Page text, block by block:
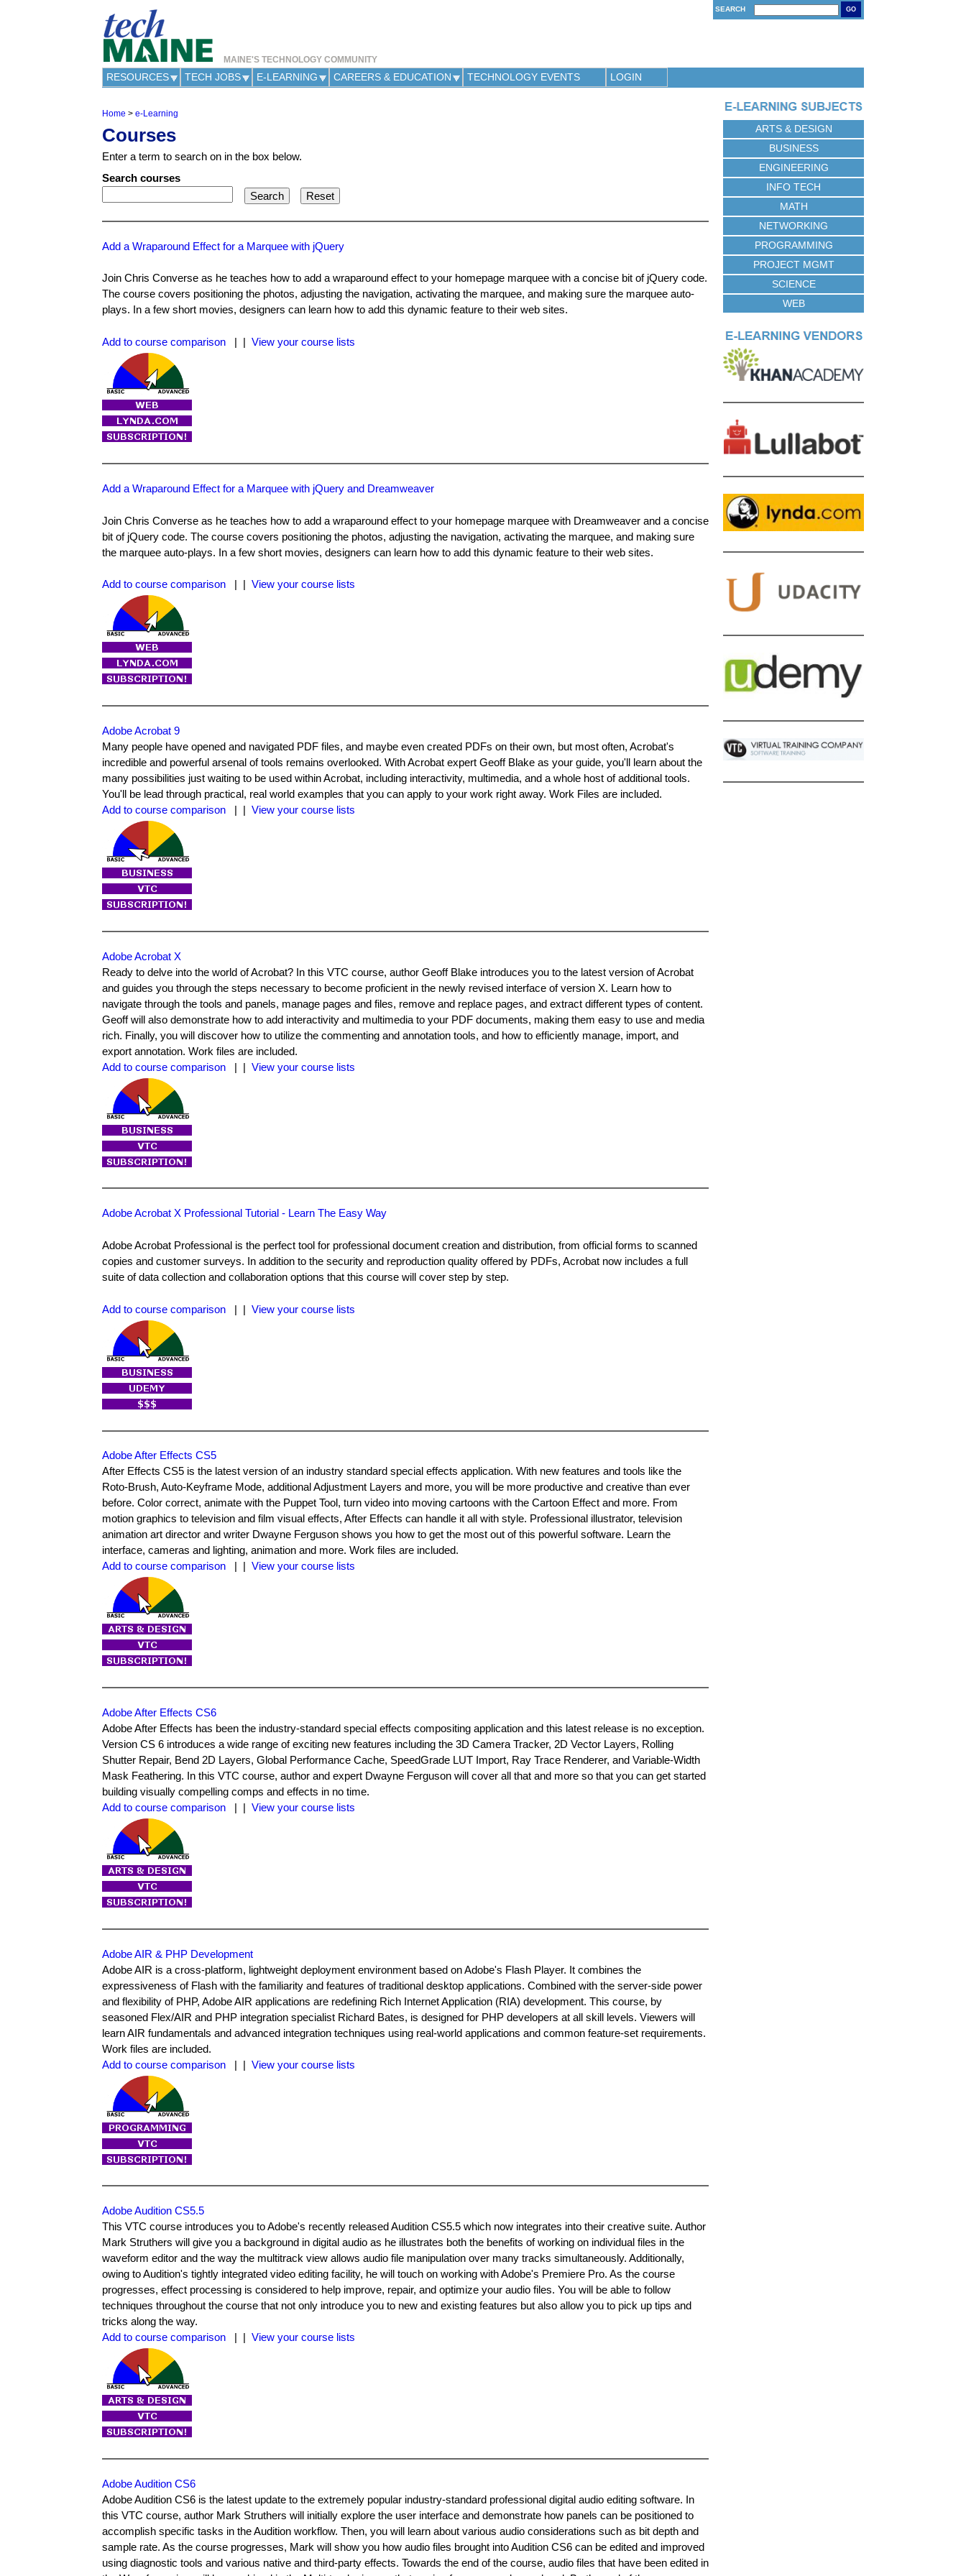
MAINE'S TECHNOLOGY COMMUNITY
SEARCH GO
RESOURCES TECH JOBS E-LEARNING CAREERS & EDUCATION TECHNOLOGY EVENTS LOGIN
Y
o
u
a
r
e
h
e
Home > e-Learning
Courses
Enter a term to search on in the box below.
Search courses
Add a Wraparound Effect for a Marquee with jQuery
Join Chris Converse as he teaches how to add a wraparound effect to your homepage marquee with a concise bit of jQuery code.
The course covers positioning the photos, adjusting the navigation, activating the marquee, and making sure the marquee auto-
plays. In a few short movies, designers can learn how to add this dynamic feature to their web sites.
Add to course comparison | | View your course lists
Add a Wraparound Effect for a Marquee with jQuery and Dreamweaver
Join Chris Converse as he teaches how to add a wraparound effect to your homepage marquee with Dreamweaver and a concise
bit of jQuery code. The course covers positioning the photos, adjusting the navigation, activating the marquee, and making sure
the marquee auto-plays. In a few short movies, designers can learn how to add this dynamic feature to their web sites.
Add to course comparison View your course lists
Adobe Acrobat 9
Many people have opened and navigated PDF files, and maybe even created PDFs on their own, but most often, Acrobat's
incredible and powerful arsenal of tools remains overlooked. With Acrobat expert Geoff Blake as your guide, you'll learn about the
many possibilities just waiting to be used within Acrobat, including interactivity, multimedia, and a whole host of additional tools.
You'll be lead through practical, real world examples that you can apply to your work right away. Work Files are included.
Add to course comparison
| | View your course lists
Adobe Acrobat X
Ready to delve into the world of Acrobat? In this VTC course, author Geoff Blake introduces you to the latest version of Acrobat
and guides you through the steps necessary to become proficient in the newly revised interface of version X. Learn how to
navigate through the tools and panels, manage pages and files, remove and replace pages, and extract different types of content.
Geoff will also demonstrate how to add interactivity and multimedia to your PDF documents, making them easy to use and media
rich. Finally, you will discover how to utilize the commenting and annotation tools, and how to efficiently manage, import, and
export annotation. Work files are included.
Add to course comparison
| | View your course lists
Adobe Acrobat X Professional Tutorial - Learn The Easy Way
Adobe Acrobat Professional is the perfect tool for professional document creation and distribution, from official forms to scanned
copies and customer surveys. In addition to the security and reproduction quality offered by PDFs, Acrobat now includes a full
suite of data collection and collaboration options that this course will cover step by step.
Add to course comparison | | View your course lists
Adobe After Effects CS5
After Effects CS5 is the latest version of an industry standard special effects application. With new features and tools like the
Roto-Brush, Auto-Keyframe Mode, additional Adjustment Layers and more, you will be more productive and creative than ever
before. Color correct, animate with the Puppet Tool, turn video into moving cartoons with the Cartoon Effect and more. From
motion graphics to television and film visual effects, After Effects can handle it all with style. Professional illustrator, television
animation art director and writer Dwayne Ferguson shows you how to get the most out of this powerful software. Learn the
interface, cameras and lighting, animation and more. Work files are included.
Add to course comparison
| | View your course lists
Adobe After Effects CS6
Adobe After Effects has been the industry-standard special effects compositing application and this latest release is no exception.
Version CS 6 introduces a wide range of exciting new features including the 3D Camera Tracker, 2D Vector Layers, Rolling
Shutter Repair, Bend 2D Layers, Global Performance Cache, SpeedGrade LUT Import, Ray Trace Renderer, and Variable-Width
Mask Feathering. In this VTC course, author and expert Dwayne Ferguson will cover all that and more so that you can get started
building visually compelling comps and effects in no time.
Add to course comparison
| | View your course lists
Adobe AIR & PHP Development
Adobe AIR is a cross-platform, lightweight deployment environment based on Adobe's Flash Player. It combines the
expressiveness of Flash with the familiarity and features of traditional desktop applications. Combined with the server-side power
and flexibility of PHP, Adobe AIR applications are redefining Rich Internet Application (RIA) development. This course, by
seasoned Flex/AIR and PHP integration specialist Richard Bates, is designed for PHP developers at all skill levels. Viewers will
learn AIR fundamentals and advanced integration techniques using real-world applications and common feature-set requirements.
Work files are included.
Add to course comparison
| | View your course lists
Adobe Audition CS5.5
This VTC course introduces you to Adobe's recently released Audition CS5.5 which now integrates into their creative suite. Author
Mark Struthers will give you a background in digital audio as he illustrates both the benefits of working on individual files in the
waveform editor and the way the multitrack view allows audio file manipulation over many tracks simultaneously. Additionally,
owing to Audition's tightly integrated video editing facility, he will touch on working with Adobe's Premiere Pro. As the course
progresses, effect processing is considered to help improve, repair, and optimize your audio files. You will be able to follow
techniques throughout the course that not only introduce you to new and existing features but also allow you to pick up tips and
tricks along the way.
Add to course comparison
| | View your course lists
Adobe Audition CS6
Adobe Audition CS6 is the latest update to the extremely popular industry-standard professional digital audio editing software. In
this VTC course, author Mark Struthers will initially explore the user interface and demonstrate how panels can be positioned to
accomplish specific tasks in the Audition workflow. Then, you will learn about various audio considerations such as bit depth and
sample rate. As the course progresses, Mark will show you how audio files brought into Audition CS6 can be edited and improved
using diagnostic tools and various native and third-party effects. Towards the end of the course, audio files that have been edited in
ARTS & DESIGN
BUSINESS
ENGINEERING
INFO TECH
MATH
NETWORKING
PROGRAMMING
PROJECT MGMT
SCIENCE
WEB